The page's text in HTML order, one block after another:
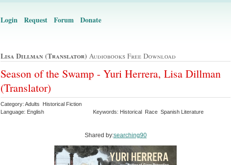
Login Request Forum Donate
Lisa Dillman (translator) Audiobooks Free Download
Season of the Swamp - Yuri Herrera, Lisa Dillman
(Translator)
Category: Adults Historical Fiction
Language: English
Keywords: Historical Race Spanish Literature
Shared by:searching90